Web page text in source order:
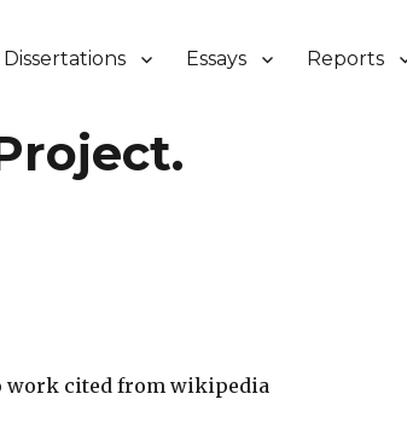
Dissertations Essays Reports
work cited from wikipedia